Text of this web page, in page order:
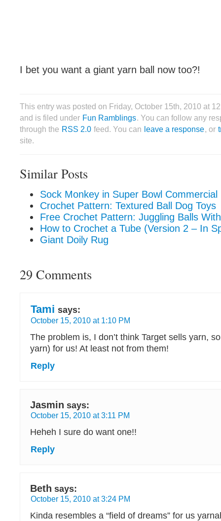
I bet you want a giant yarn ball now too?!
This entry was posted on Friday, October 15th, 2010 at
and is filed under Fun Ramblings. You can follow any
through the RSS 2.0 feed. You can leave a response, or
site.
Similar Posts
Sock Monkey in Super Bowl Commercial
Crochet Pattern: Textured Ball Dog Toys
Free Crochet Pattern: Juggling Balls
How to Crochet a Tube (Version 2 – In
Giant Doily Rug
29 Comments
Tami says:
October 15, 2010 at 1:10 PM
The problem is, I don’t think Target sells yarn,
yarn) for us! At least not from them!
Reply
Jasmin says:
October 15, 2010 at 3:11 PM
Heheh I sure do want one!!
Reply
Beth says:
October 15, 2010 at 3:24 PM
Kinda resembles a “field of dreams” for us